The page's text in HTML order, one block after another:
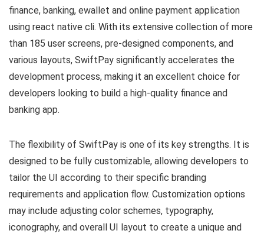
finance, banking, ewallet and online payment application
using react native cli. With its extensive collection of more
than 185 user screens, pre-designed components, and
various layouts, SwiftPay significantly accelerates the
development process, making it an excellent choice for
developers looking to build a high-quality finance and
banking app.
The flexibility of SwiftPay is one of its key strengths. It is
designed to be fully customizable, allowing developers to
tailor the UI according to their specific branding
requirements and application flow. Customization options
may include adjusting color schemes, typography,
iconography, and overall UI layout to create a unique and